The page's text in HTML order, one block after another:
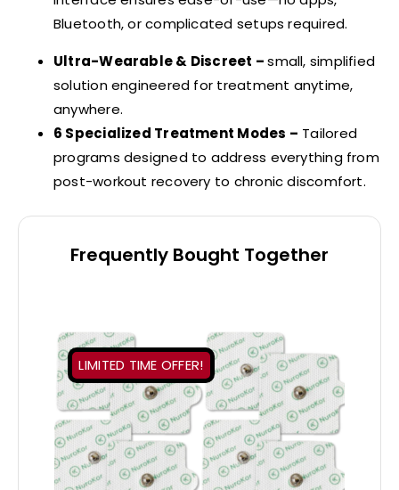
Bluetooth, or complicated setups required.
Ultra-Wearable & Discreet –small, simplified
solution engineered for treatment anytime,
anywhere.
6 Specialized Treatment Modes – Tailored
programs designed to address everything from
post-workout recovery to chronic discomfort.
Frequently Bought Together
LIMITED TIME OFFER!
ADD TO CART
/